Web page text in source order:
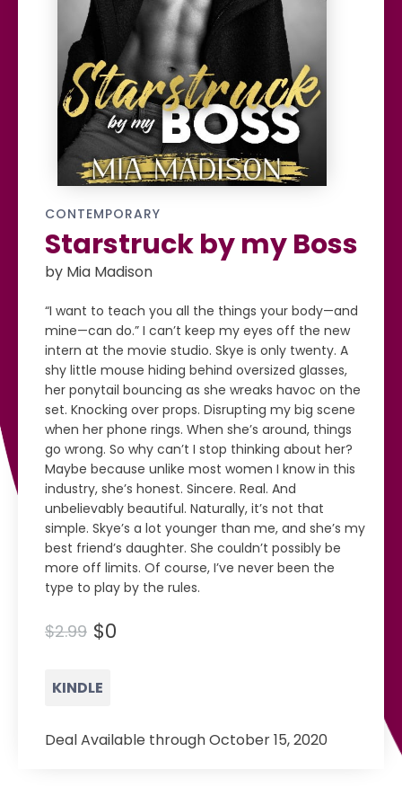
CONTEMPORARY
Starstruck by my Boss
by Mia Madison
“I want to teach you all the things your body—and
mine—can do.” I can’t keep my eyes off the new
intern at the movie studio. Skye is only twenty. A
shy little mouse hiding behind oversized glasses,
her ponytail bouncing as she wreaks havoc on the
set. Knocking over props. Disrupting my big scene
when her phone rings. When she’s around, things
go wrong. So why can’t I stop thinking about her?
Maybe because unlike most women I know in this
industry, she’s honest. Sincere. Real. And
unbelievably beautiful. Naturally, it’s not that
simple. Skye’s a lot younger than me, and she’s my
best friend’s daughter. She couldn’t possibly be
more off limits. Of course, I’ve never been the
type to play by the rules.
$2.99 $0
KINDLE
Deal Available through October 15, 2020